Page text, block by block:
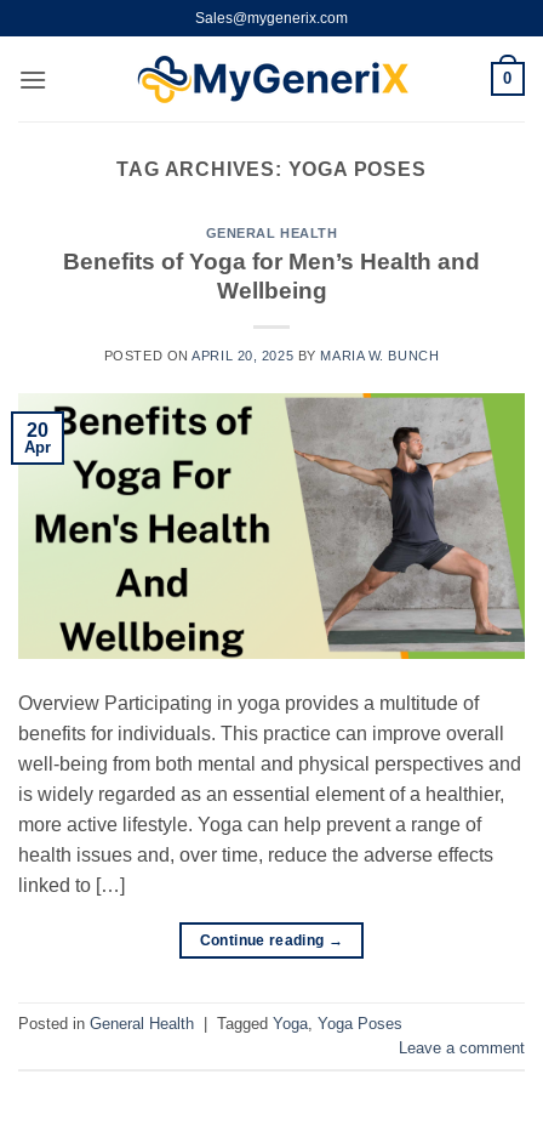
content
Sales@mygenerix.com
0
TAG ARCHIVES: YOGA POSES
GENERAL HEALTH
Benefits of Yoga for Men’s Health and
Wellbeing
POSTED ONAPRIL 20, 2025 BY MARIA W. BUNCH
20
Apr
Overview Participating in yoga provides a multitude of
benefits for individuals. This practice can improve overall
well-being from both mental and physical perspectives and
is widely regarded as an essential element of a healthier,
more active lifestyle. Yoga can help prevent a range of
health issues and, over time, reduce the adverse effects
linked to […]
Continue reading →
Posted in General Health | Tagged Yoga Yoga Poses
Leave a comment